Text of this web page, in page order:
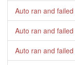
Auto ran and failed
Auto ran and failed
Auto ran and failed